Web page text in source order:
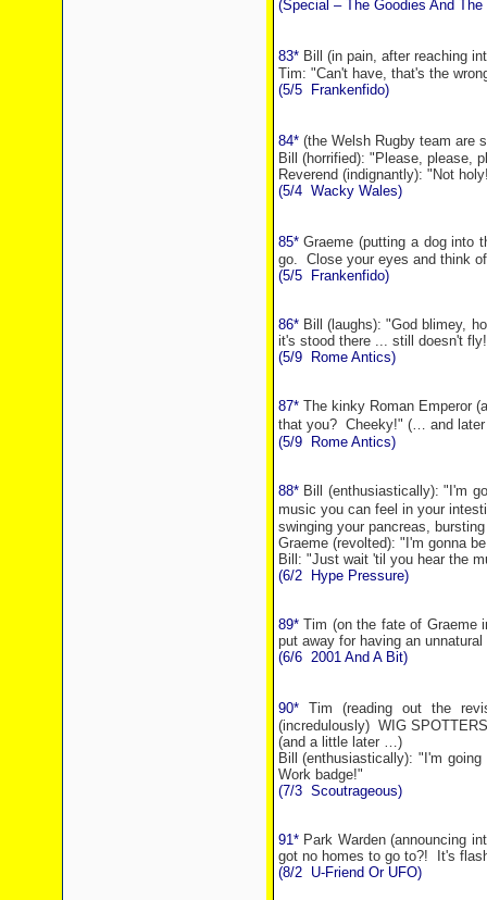
(Special – The Goodies And
83*Bill (in pain, after reaching
Tim: "Can't have, that's the
(5/5
Frankenfido)
84*(the Welsh Rugby team are
Bill (horrified): "Please, please,
Reverend (indignantly): "Not
(5/4 Wacky Wales)
85*Graeme (putting a dog into
go. Close your eyes and think
(5/5
Frankenfido)
86*Bill (laughs): "God blimey,
it's stood there ... still doesn't
(5/9
RomeAntics)
87*The kinky Roman Emperor
that you? Cheeky!" (… and later
(5/9
RomeAntics)
88*Bill (enthusiastically): "I'm
music you can feel in your
swinging your pancreas,
Graeme (revolted): "I'm gonna
Bill: "Just wait 'til you hear the
(6/2
Hype Pressure)
89*Tim (on the fate of Graeme
put away for having an
(6/6 2001 And A Bit)
90*Tim (reading out the
(incredulously) WIG
(and a little later …)
Bill (enthusiastically): "I'm
Work badge!"
(7/3 Scoutrageous)
91*Park Warden (announcing
got no homes to go to?!
It's
(8/2
U-Friend Or UFO)